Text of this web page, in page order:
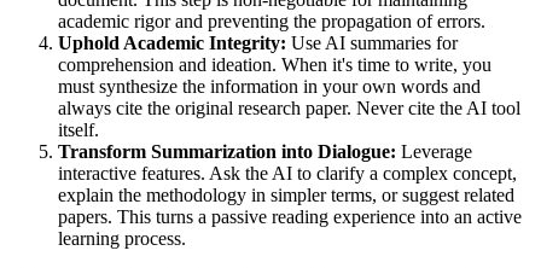
academic rigor and preventing the propagation of errors.
Uphold Academic Integrity: Use AI summaries for
comprehension and ideation. When it's time to write, you
must synthesize the information in your own words and
always cite the original research paper. Never cite the AI tool
itself.
Transform Summarization into Dialogue: Leverage
interactive features. Ask the AI to clarify a complex concept,
explain the methodology in simpler terms, or suggest related
papers. This turns a passive reading experience into an active
learning process.